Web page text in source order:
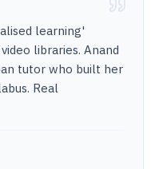
learning'
libraries. Anand
tutor who built her
Real